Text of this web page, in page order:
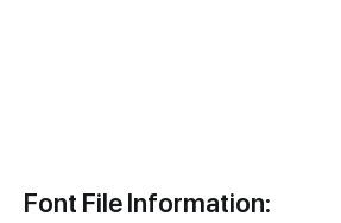
Font File Information: